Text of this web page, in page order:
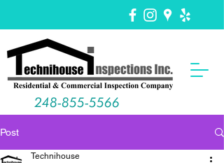
248-855-5566
Post
Technihouse